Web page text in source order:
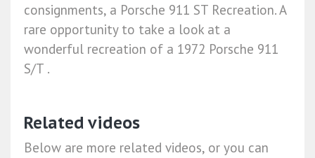
consignments, a Porsche 911 ST Recreation. A
rare opportunity to take a look at a
wonderful recreation of a 1972 Porsche 911
S/T .
Related videos
Below are more related videos, or you can